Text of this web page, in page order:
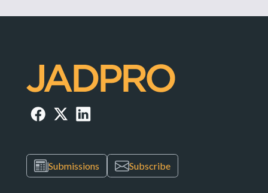
Submissions Subscribe